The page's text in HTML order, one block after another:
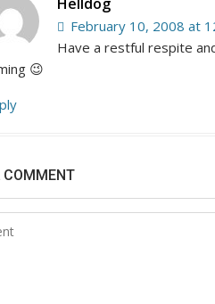
February 10, 2008 at
Have a restful respite
😉
COMMENT